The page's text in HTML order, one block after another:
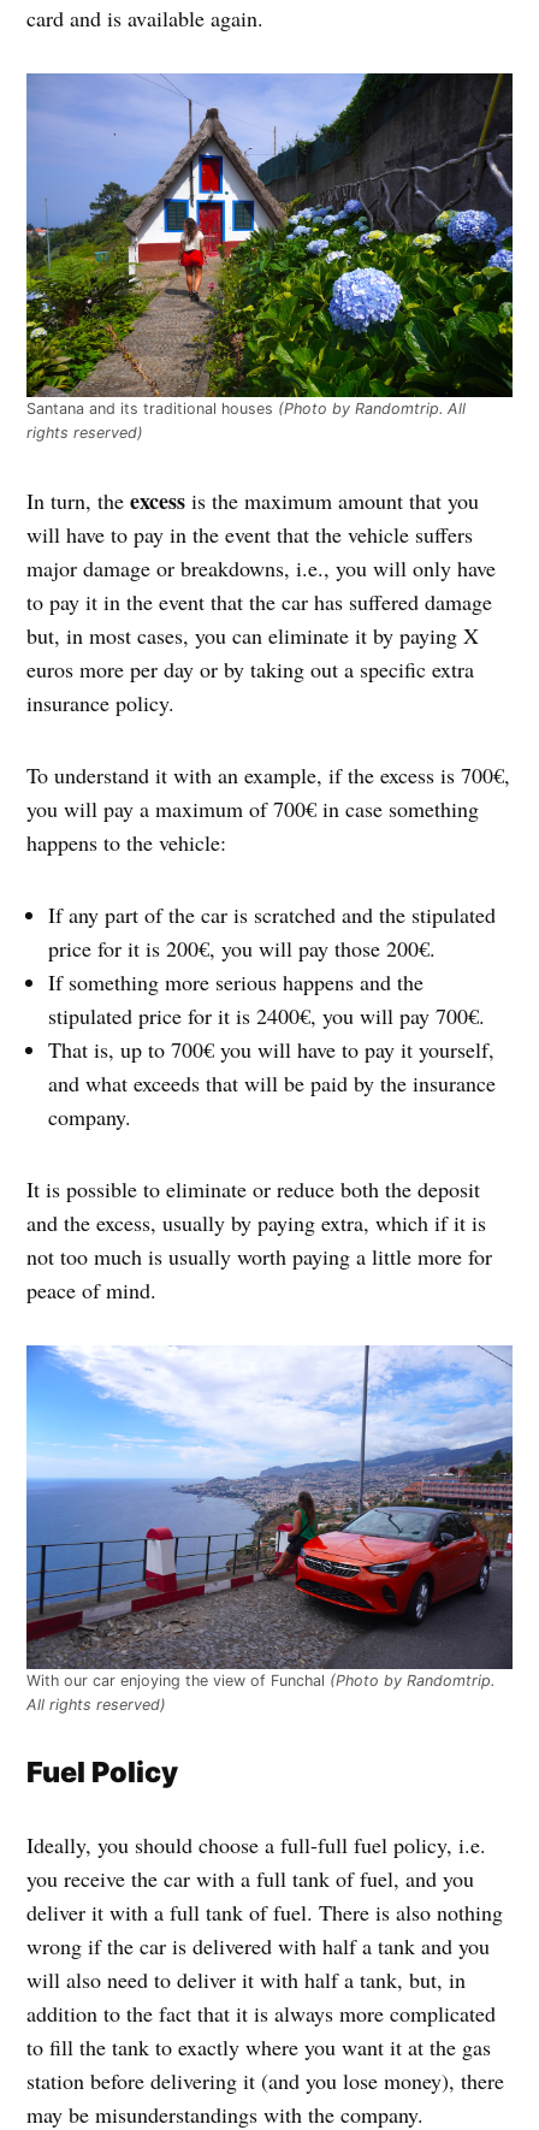
card and is available again.
Santana and its traditional houses (Photo by Randomtrip. All
rights reserved)
In turn, theexcess is the maximum amount that you
will have to pay in the event that the vehicle suffers
major damage or breakdowns, i.e., you will only have
to pay it in the event that the car has suffered damage
but, in most cases, you can eliminate it by paying X
euros more per day or by taking out a specific extra
insurance policy.
To understand it with an example, if the excess is 700€,
you will pay a maximum of 700€ in case something
happens to the vehicle:
If any part of the car is scratched and the stipulated
price for it is 200€, you will pay those 200€.
If something more serious happens and the
stipulated price for it is 2400€, you will pay 700€.
That is, up to 700€ you will have to pay it yourself,
and what exceeds that will be paid by the insurance
company.
It is possible to eliminate or reduce both the deposit
and the excess, usually by paying extra, which if it is
not too much is usually worth paying a little more for
peace of mind.
With our car enjoying the view of Funchal (Photo by Randomtrip.
All rights reserved)
Fuel Policy
Ideally, you should choose a full-full fuel policy, i.e.
you receive the car with a full tank of fuel, and you
deliver it with a full tank of fuel. There is also nothing
wrong if the car is delivered with half a tank and you
will also need to deliver it with half a tank, but, in
addition to the fact that it is always more complicated
to fill the tank to exactly where you want it at the gas
station before delivering it (and you lose money), there
may be misunderstandings with the company.